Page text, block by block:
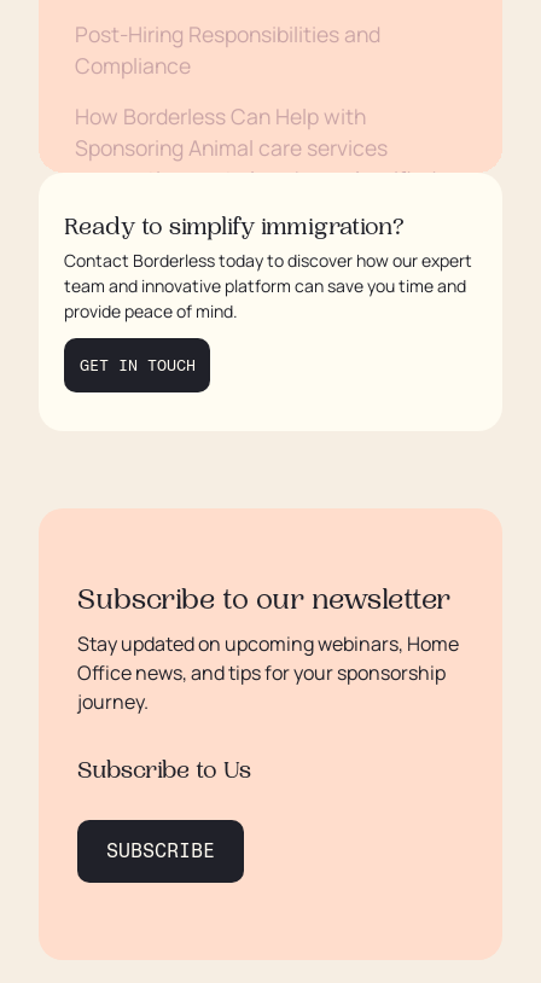
Post-Hiring Responsibilities and
Compliance
How Borderless Can Help with
Sponsoring Animal care services
occupations not elsewhere classified
Conclusion
Ready to simplify immigration?
Contact Borderless today to discover how our expert
team and innovative platform can save you time and
provide peace of mind.
GET IN TOUCH
Subscribe to our newsletter
Stay updated on upcoming webinars, Home
Office news, and tips for your sponsorship
journey.
Subscribe to Us
SUBSCRIBE